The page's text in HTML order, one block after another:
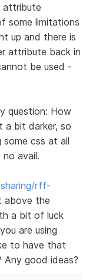
attribute
some limitations
up and there is
attribute back in
be used -
question: How
bit darker, so
css at all
avail.
rff-
above the
a bit of luck
are using
to have that
good ideas?